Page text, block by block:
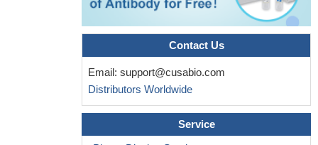
Contact Us
Email: support@cusabio.com
Distributors Worldwide
Service